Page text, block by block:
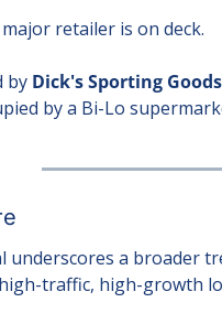
retailer is on deck.
by Dick's Sporting Goods
by a Bi-Lo
underscores a broader
traffic, high-growth